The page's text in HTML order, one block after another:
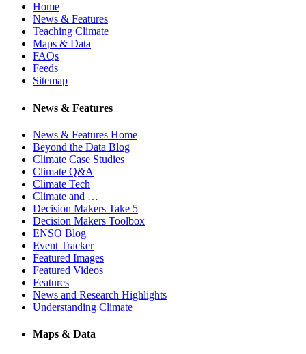
Home
News & Features
Teaching Climate
Maps & Data
FAQs
Feeds
Sitemap
News & Features
News & Features Home
Beyond the Data Blog
Climate Case Studies
Climate Q&A
Climate Tech
Climate and …
Decision Makers Take 5
Decision Makers Toolbox
ENSO Blog
Event Tracker
Featured Images
Featured Videos
Features
News and Research Highlights
Understanding Climate
Maps & Data